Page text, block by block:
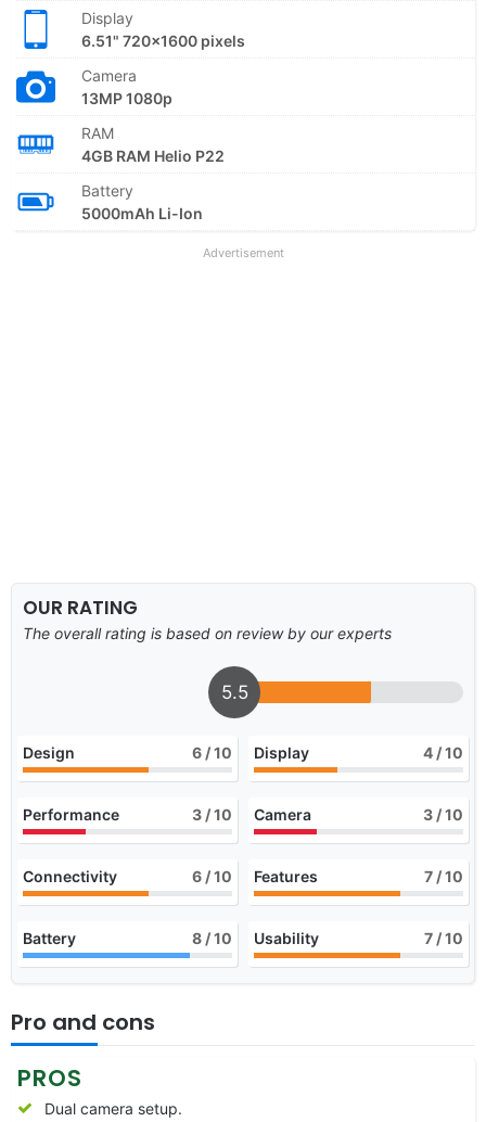
Display
6.51" 720x1600 pixels
Camera
13MP 1080p
RAM
4GB RAM Helio P22
Battery
5000mAh Li-Ion
Advertisement
OUR RATING
The overall rating is based on review by our experts
5.5
Design 6 / 10 Display 4 / 10
Performance 3 / 10 Camera 3 / 10
Connectivity 6 / 10 Features 7 / 10
Battery 8 / 10 Usability 7 / 10
Pro and cons
PROS
Dual camera setup.